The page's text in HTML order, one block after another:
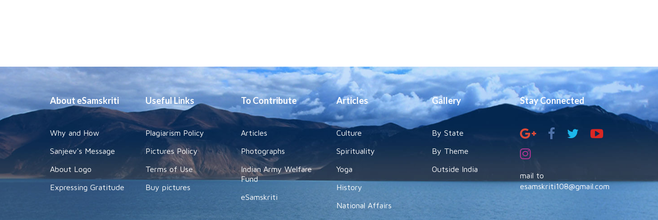
About eSamskriti
Why and How
Sanjeev's Message
About Logo
Expressing Gratitude
Useful Links
Plagiarism Policy
Pictures Policy
Terms of Use
Buy pictures
To Contribute
Articles
Photographs
Indian Army Welfare
Fund
eSamskriti
Articles
Culture
Spirituality
Yoga
History
National Affairs
Gallery
By State
By Theme
Outside India
Stay Connected
mail to
esamskriti108@gmail.com